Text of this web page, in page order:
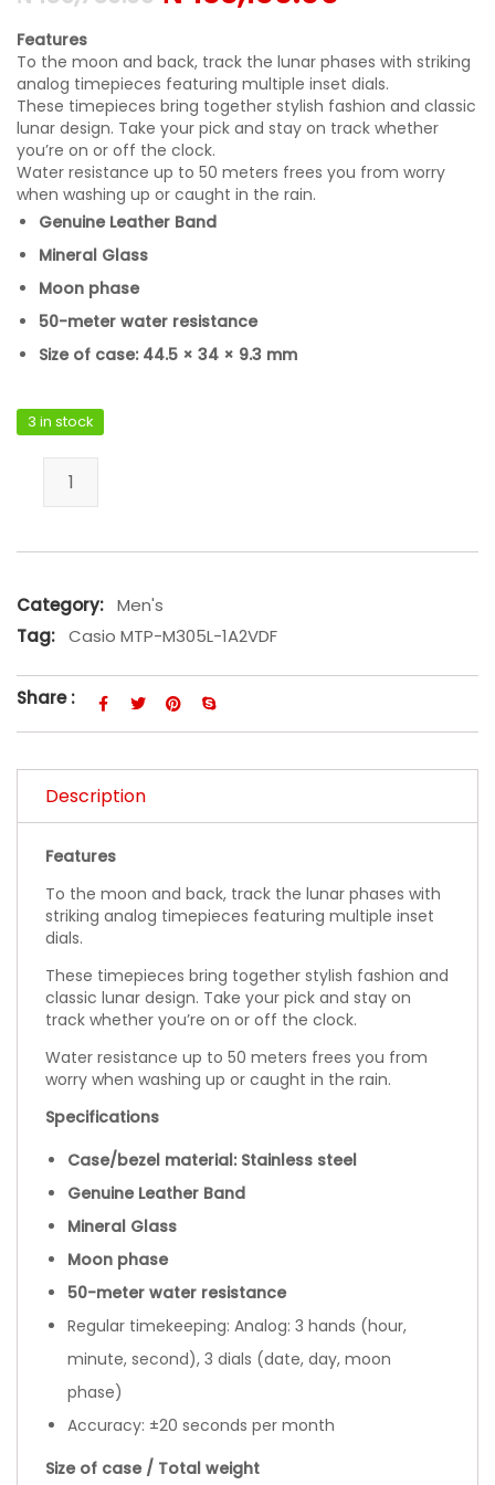
Features
To the moon and back, track the lunar phases with striking
analog timepieces featuring multiple inset dials.
These timepieces bring together stylish fashion and classic
lunar design. Take your pick and stay on track whether
you’re on or off the clock.
Water resistance up to 50 meters frees you from worry
when washing up or caught in the rain.
Genuine Leather Band
Mineral Glass
Moon phase
50-meter water resistance
Size of case: 44.5 × 34 × 9.3 mm
3 in stock
Category: Men's
Tag: Casio MTP-M305L-1A2VDF
Share :
Description
Features
To the moon and back, track the lunar phases with
striking analog timepieces featuring multiple inset
dials.
These timepieces bring together stylish fashion and
classic lunar design. Take your pick and stay on
track whether you’re on or off the clock.
Water resistance up to 50 meters frees you from
worry when washing up or caught in the rain.
Specifications
Case/bezel material: Stainless steel
Genuine Leather Band
Mineral Glass
Moon phase
50-meter water resistance
Regular timekeeping: Analog: 3 hands (hour,
minute, second), 3 dials (date, day, moon
phase)
Accuracy: ±20 seconds per month
Size of case / Total weight